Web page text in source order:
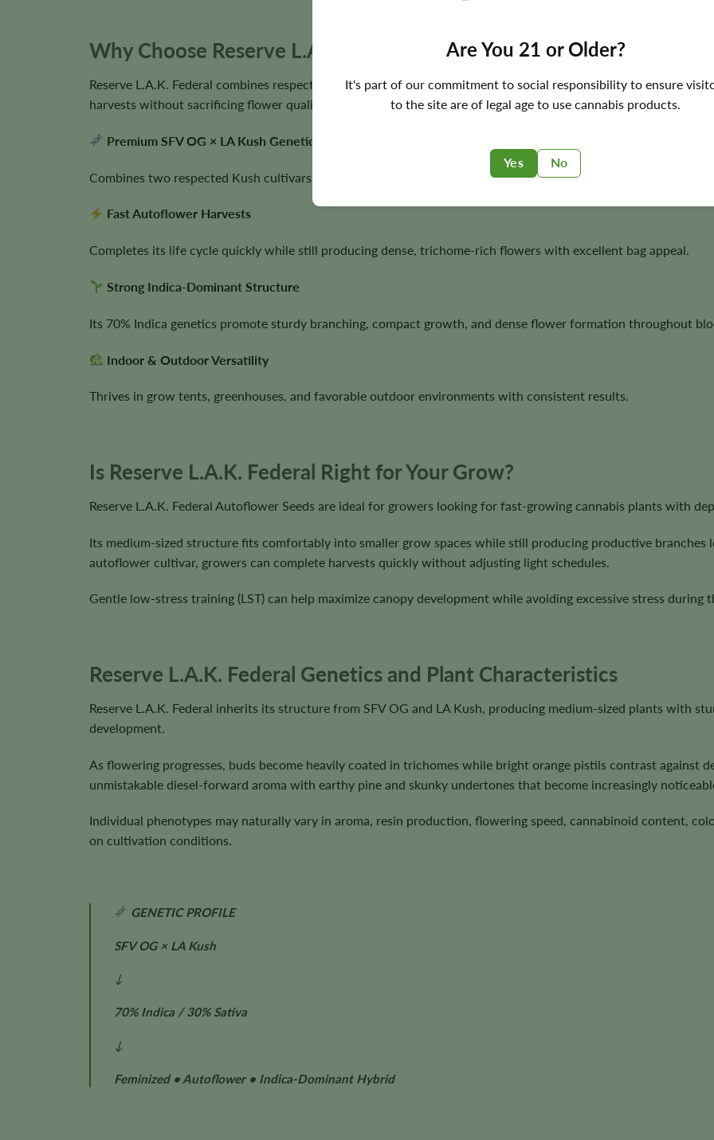
Are You 21 or Older?
It's part of our commitment to social responsibility to ensure
to the site are of legal age to use cannabis products.
Yes No
Why Choose Reserve L.A.K. Federal Autoflower Seeds?
Reserve L.A.K. Federal combines respected California genetics with fast autoflower performance, making it an
harvests without sacrificing flower quality.
Premium SFV OG × LA Kush Genetics
Combines two respected Kush cultivars known for strong structure, resin production, and classic West Coast
Fast Autoflower Harvests
Completes its life cycle quickly while still producing dense, trichome-rich flowers with excellent bag appeal.
Strong Indica-Dominant Structure
Its 70% Indica genetics promote sturdy branching, compact growth, and dense flower formation throughout
Indoor & Outdoor Versatility
Thrives in grow tents, greenhouses, and favorable outdoor environments with consistent results.
Is Reserve L.A.K. Federal Right for Your Grow?
Reserve L.A.K. Federal Autoflower Seeds are ideal for growers looking for fast-growing cannabis plants with
Its medium-sized structure fits comfortably into smaller grow spaces while still producing productive branches
autoflower cultivar, growers can complete harvests quickly without adjusting light schedules.
Gentle low-stress training (LST) can help maximize canopy development while avoiding excessive stress during
Reserve L.A.K. Federal Genetics and Plant Characteristics
Reserve L.A.K. Federal inherits its structure from SFV OG and LA Kush, producing medium-sized plants with
development.
As flowering progresses, buds become heavily coated in trichomes while bright orange pistils contrast against
unmistakable diesel-forward aroma with earthy pine and skunky undertones that become increasingly
Individual phenotypes may naturally vary in aroma, resin production, flowering speed, cannabinoid content,
on cultivation conditions.
GENETIC PROFILE
SFV OG × LA Kush
↓
70% Indica / 30% Sativa
↓
Feminized • Autoflower • Indica-Dominant Hybrid